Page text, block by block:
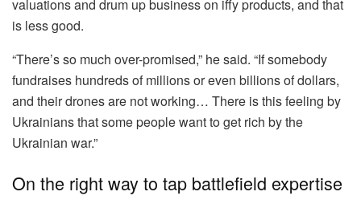
valuations and drum up business on iffy products, and that
is less good.
“There’s so much over-promised,” he said. “If somebody
fundraises hundreds of millions or even billions of dollars,
and their drones are not working… There is this feeling by
Ukrainians that some people want to get rich by the
Ukrainian war.”
On the right way to tap battlefield expertise